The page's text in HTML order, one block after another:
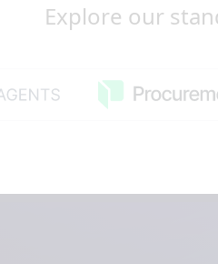
Explore our